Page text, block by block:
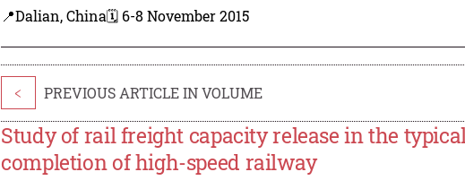
📍Dalian, China🗓️ 6-8 November 2015
< PREVIOUS ARTICLE IN VOLUME
Study of rail freight capacity release in the
completion of high-speed railway